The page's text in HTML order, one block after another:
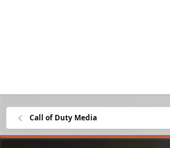
Call of Duty Media